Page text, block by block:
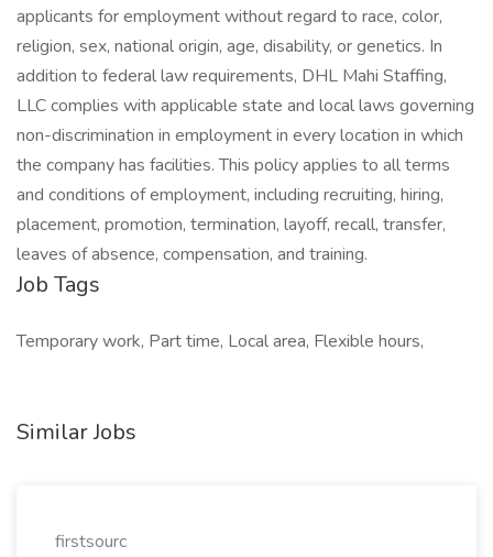
applicants for employment without regard to race, color,
religion, sex, national origin, age, disability, or genetics. In
addition to federal law requirements, DHL Mahi Staffing,
LLC complies with applicable state and local laws governing
non-discrimination in employment in every location in which
the company has facilities. This policy applies to all terms
and conditions of employment, including recruiting, hiring,
placement, promotion, termination, layoff, recall, transfer,
leaves of absence, compensation, and training.
Job Tags
Temporary work, Part time, Local area, Flexible hours,
Similar Jobs
firstsourc